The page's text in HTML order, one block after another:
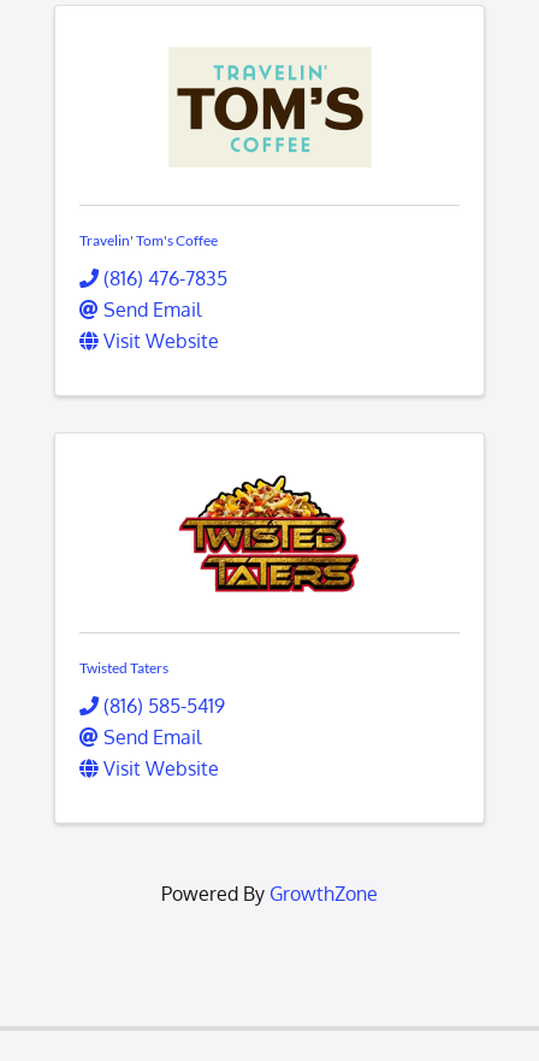
Travelin' Tom's Coffee
(816) 476-7835
Send Email
Visit Website
Twisted Taters
(816) 585-5419
Send Email
Visit Website
Powered By GrowthZone